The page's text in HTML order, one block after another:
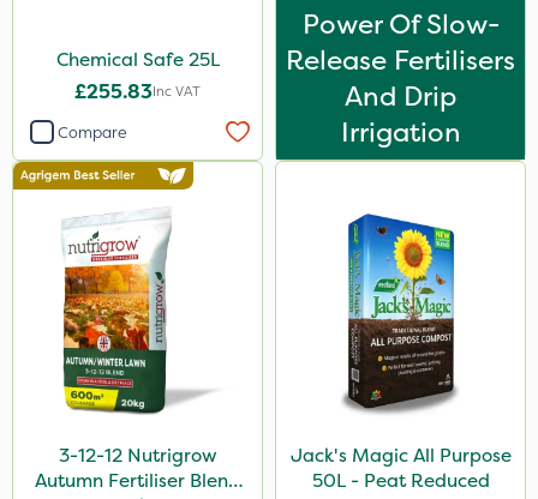
Chemical Safe 25L
£255.83Inc VAT
Compare
Power Of Slow-
Release Fertilisers
And Drip
Irrigation
3-12-12 Nutrigrow
Autumn Fertiliser Blend
Jack's Magic All Purpose
50L - Peat Reduced